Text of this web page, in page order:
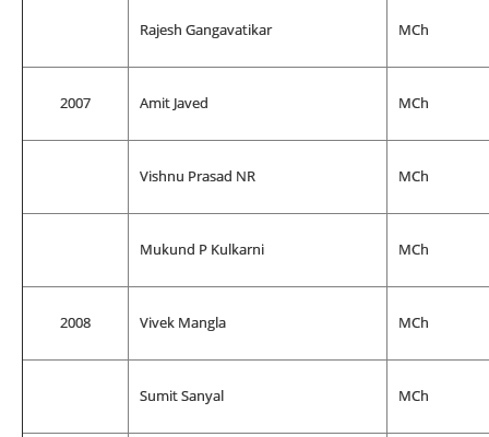
Rajesh Gangavatikar MCh
2007 Amit Javed MCh
Vishnu Prasad NR MCh
Mukund P Kulkarni MCh
2008 Vivek Mangla MCh
Sumit Sanyal MCh